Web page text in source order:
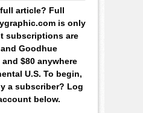
article? Full
is only
subscriptions are
Goodhue
$80 anywhere
U.S. To begin,
a subscriber? Log
below.